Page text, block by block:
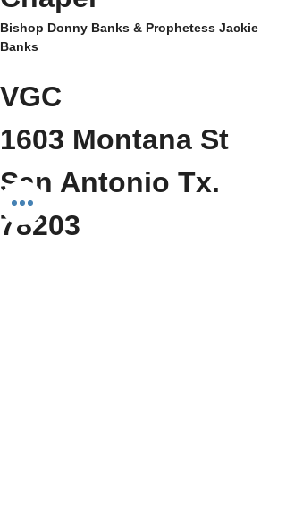
Bishop Donny Banks & Prophetess Jackie
Banks
VGC
1603 Montana St
San Antonio Tx.
78203